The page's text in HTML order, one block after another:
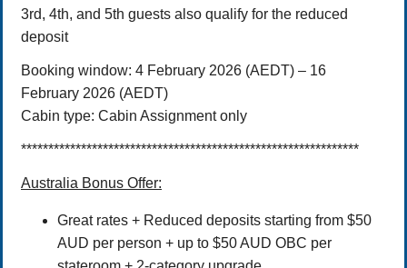
3rd, 4th, and 5th guests also qualify for the reduced
deposit
Booking window: 4 February 2026 (AEDT) – 16
February 2026 (AEDT)
Cabin type: Cabin Assignment only
**************************************************************
Australia Bonus Offer:
Great rates + Reduced deposits starting from $50
AUD per person + up to $50 AUD OBC per